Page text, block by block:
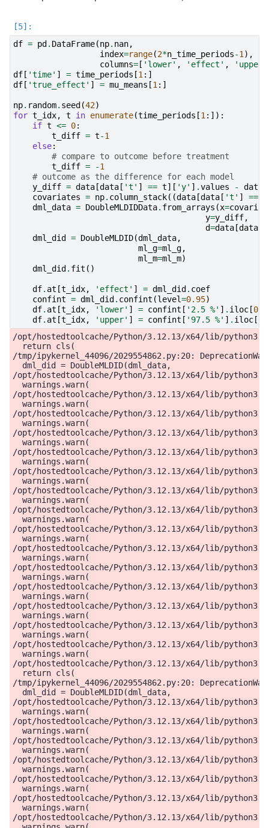
df = pd . DataFrame(np. nan,
index=range(2*n_time_periods-1 ),
columns= [ 'lower' , 'effect' , 'upper'
df [ 'time' ] = time_periods [1 :]
df [ 'true_effect' ] = mu_means [1 :]
np. random. seed (42)
for t_idx, t in enumerate(time_periods [1 :]):
if t <= 0:
t_diff = t-1
else:
# compare to outcome before treatment
t_diff = -1
# outcome as the difference for each model
y_diff = data [data [ 't' ] == t][ 'y' ] .values - data
covariates = np. column_stack((data [data [ 't' ] ==
dml_data = DoubleMLDIDData. from_arrays (x=
y=y_diff,
d=data [data
dml_did
= DoubleMLDID(dml_data,
ml_g=ml_g,
ml_m=ml_m)
dml_did . fit ()
df. at [t_idx, 'effect' ] = dml_did . coef
confint = dml_did . confint (level=0.95)
df. at [t_idx, 'lower' ] = confint [ '2.5 %' ] . iloc [0
df. at [t_idx, 'upper' ] = confint [ '97.5 %' ] . iloc [
/opt/hostedtoolcache/Python/3.12.13/x64/lib/python3.12/site-packages/doubleml/data/did_data.py:216: FutureWarning: DoubleMLDIDData is deprecated and will be removed with version 0.12.0.Use DoubleMLPanelData instead.
  return cls(
/tmp/ipykernel_44096/2029554862.py:20: DeprecationWarning: DoubleMLDID is deprecated and will be removed with version 0.12.0. Please use DoubleMLDIDBinary instead.
  dml_did = DoubleMLDID(dml_data,
/opt/hostedtoolcache/Python/3.12.13/x64/lib/python3.12/site-packages/sklearn/utils/validation.py:2739: UserWarning: X does not have valid feature names, but LGBMRegressor was fitted with feature names
  warnings.warn(
/opt/hostedtoolcache/Python/3.12.13/x64/lib/python3.12/site-packages/sklearn/utils/validation.py:2739: UserWarning: X does not have valid feature names, but LGBMRegressor was fitted with feature names
  warnings.warn(
/opt/hostedtoolcache/Python/3.12.13/x64/lib/python3.12/site-packages/sklearn/utils/validation.py:2739: UserWarning: X does not have valid feature names, but LGBMRegressor was fitted with feature names
  warnings.warn(
/opt/hostedtoolcache/Python/3.12.13/x64/lib/python3.12/site-packages/sklearn/utils/validation.py:2739: UserWarning: X does not have valid feature names, but LGBMRegressor was fitted with feature names
  warnings.warn(
/opt/hostedtoolcache/Python/3.12.13/x64/lib/python3.12/site-packages/sklearn/utils/validation.py:2739: UserWarning: X does not have valid feature names, but LGBMRegressor was fitted with feature names
  warnings.warn(
/opt/hostedtoolcache/Python/3.12.13/x64/lib/python3.12/site-packages/sklearn/utils/validation.py:2739: UserWarning: X does not have valid feature names, but LGBMRegressor was fitted with feature names
  warnings.warn(
/opt/hostedtoolcache/Python/3.12.13/x64/lib/python3.12/site-packages/sklearn/utils/validation.py:2739: UserWarning: X does not have valid feature names, but LGBMRegressor was fitted with feature names
  warnings.warn(
/opt/hostedtoolcache/Python/3.12.13/x64/lib/python3.12/site-packages/sklearn/utils/validation.py:2739: UserWarning: X does not have valid feature names, but LGBMRegressor was fitted with feature names
  warnings.warn(
/opt/hostedtoolcache/Python/3.12.13/x64/lib/python3.12/site-packages/sklearn/utils/validation.py:2739: UserWarning: X does not have valid feature names, but LGBMRegressor was fitted with feature names
  warnings.warn(
/